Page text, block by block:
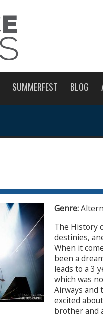
SUMMERFEST BLOG
Genre:
The History
destinies,
When it
been a
leads to a 3
which was
Airways and
excited
brother and